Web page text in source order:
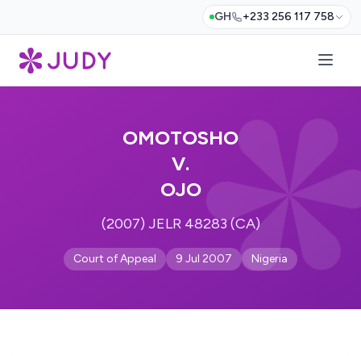
GH +233 256 117 758
OMOTOSHO
V.
OJO
(2007) JELR 48283 (CA)
Court of Appeal 9 Jul 2007 Nigeria